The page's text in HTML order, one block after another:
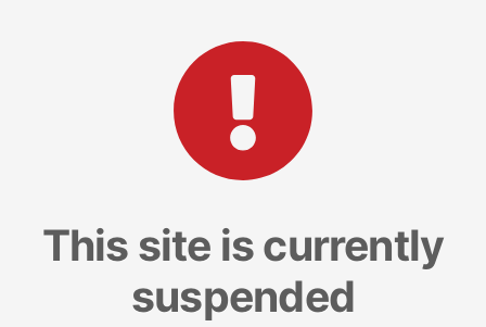
This site is currently
suspended